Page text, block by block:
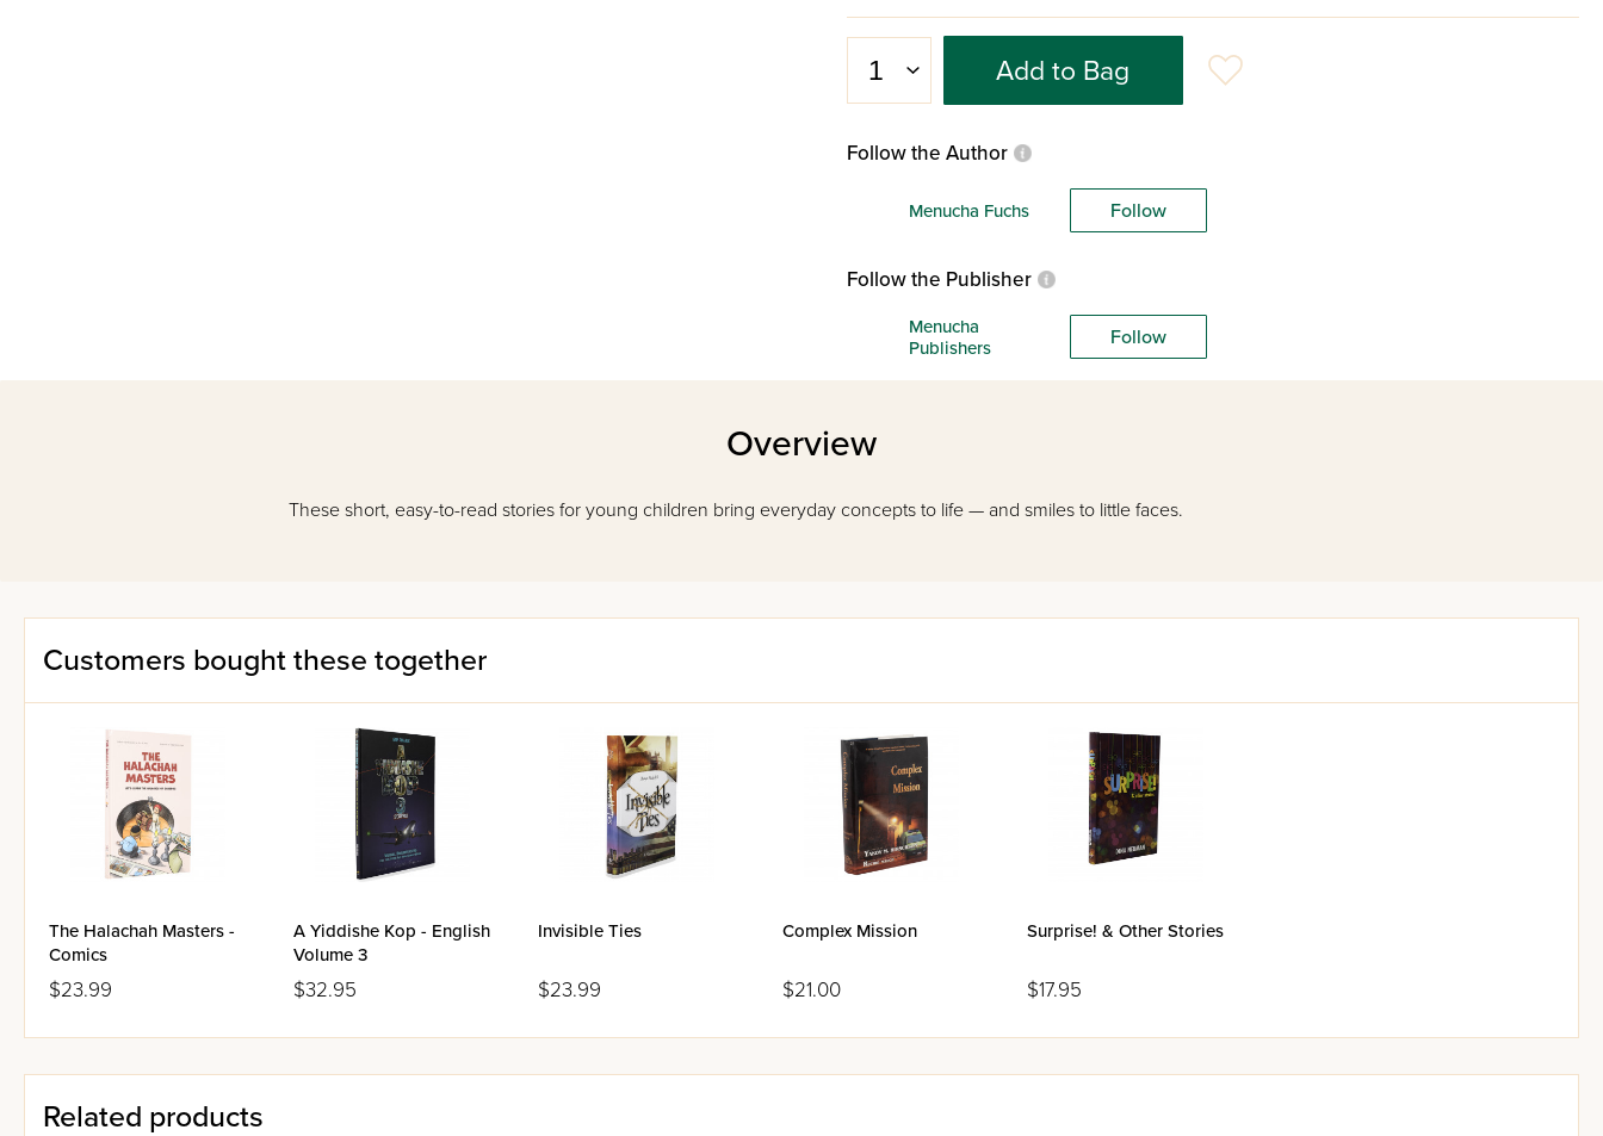
Add to Bag
Follow the Author
Menucha Fuchs Follow
Follow the Publisher
Menucha
Publishers
Follow
Overview
These short, easy-to-read stories for young children bring everyday concepts to life — and smiles to little faces.
Customers bought these together
The Halachah Masters -
Comics
$23.99
A Yiddishe Kop - English
Volume 3
$32.95
Invisible Ties
$23.99
Complex Mission
$21.00
Surprise! & Other Stories
$17.95
Related products